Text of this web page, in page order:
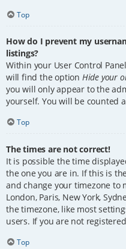
Top
How do I prevent my
listings?
Within your User Control
will find the option Hide your
you will only appear to the
yourself. You will be counted
Top
The times are not correct!
It is possible the time
the one you are in. If this is
and change your timezone to
London, Paris, New York,
the timezone, like most
users. If you are not
Top